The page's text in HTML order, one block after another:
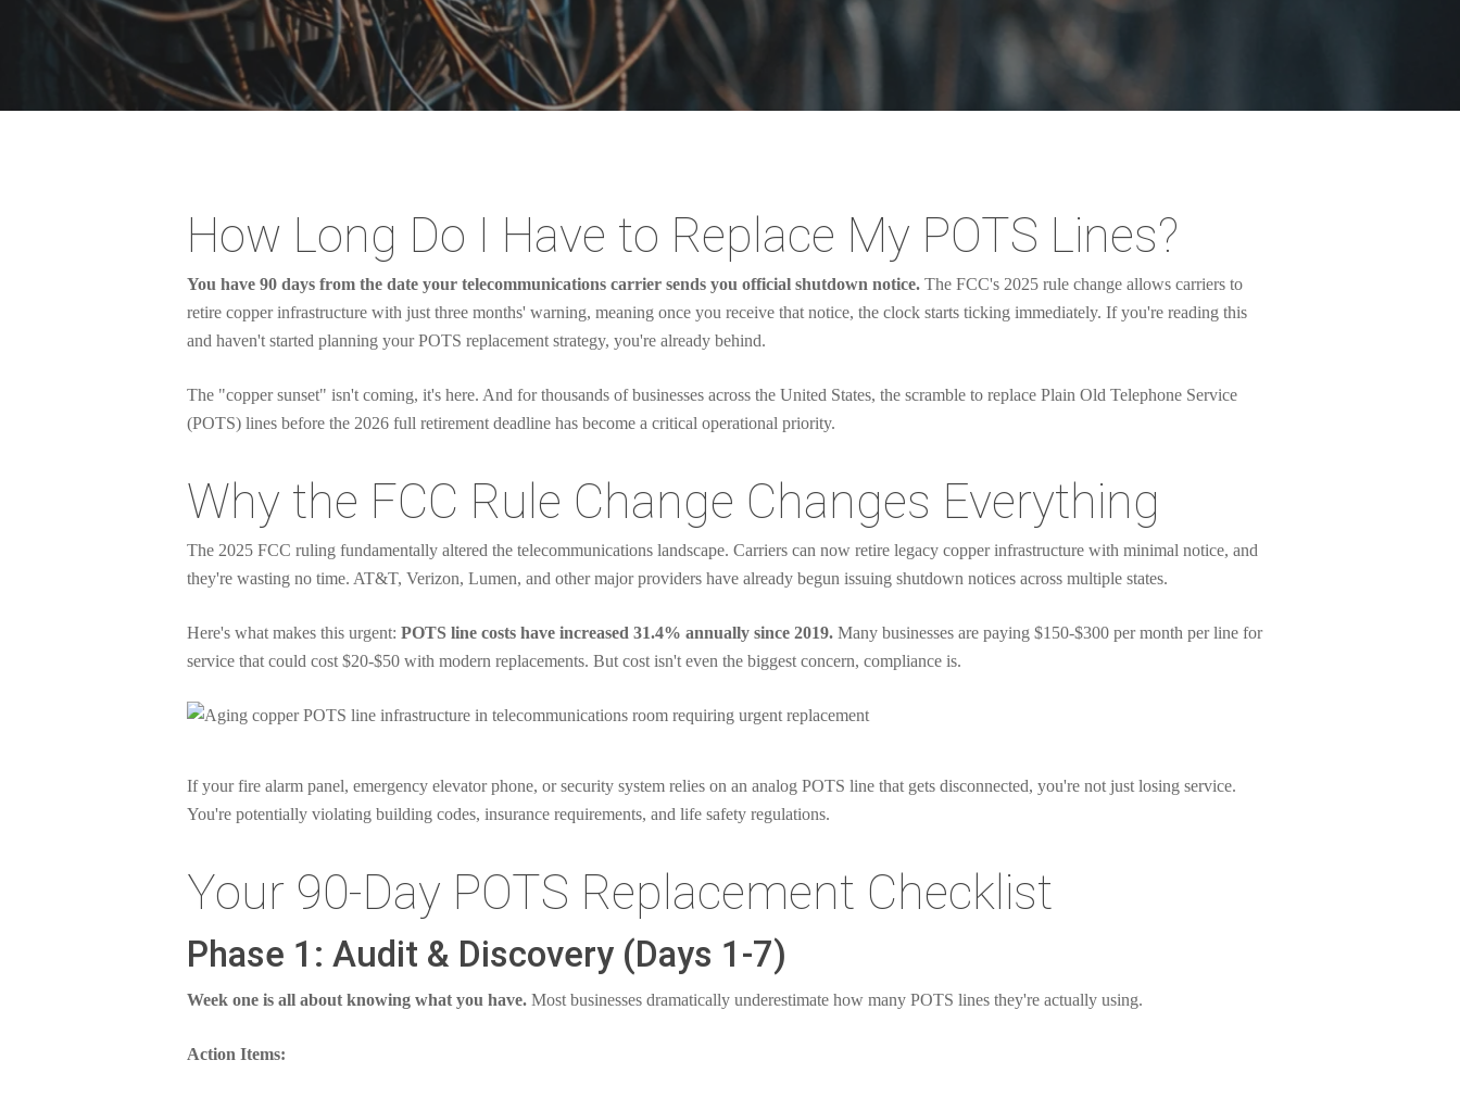
Hit enter to search or ESC to close
How Long Do I Have to Replace My POTS Lines?
You have 90 days from the date your telecommunications carrier sends you official shutdown notice. The FCC's 2025 rule change allows carriers to
retire copper infrastructure with just three months' warning, meaning once you receive that notice, the clock starts ticking immediately. If you're reading this
and haven't started planning your POTS replacement strategy, you're already behind.
The "copper sunset" isn't coming, it's here. And for thousands of businesses across the United States, the scramble to replace Plain Old Telephone Service
(POTS) lines before the 2026 full retirement deadline has become a critical operational priority.
Why the FCC Rule Change Changes Everything
The 2025 FCC ruling fundamentally altered the telecommunications landscape. Carriers can now retire legacy copper infrastructure with minimal notice, and
they're wasting no time. AT&T, Verizon, Lumen, and other major providers have already begun issuing shutdown notices across multiple states.
Here's what makes this urgent: POTS line costs have increased 31.4% annually since 2019. Many businesses are paying $150-$300 per month per line for
service that could cost $20-$50 with modern replacements. But cost isn't even the biggest concern, compliance is.
If your fire alarm panel, emergency elevator phone, or security system relies on an analog POTS line that gets disconnected, you're not just losing service.
You're potentially violating building codes, insurance requirements, and life safety regulations.
Your 90-Day POTS Replacement Checklist
Phase 1: Audit & Discovery (Days 1-7)
Week one is all about knowing what you have. Most businesses dramatically underestimate how many POTS lines they're actually using.
Action Items: